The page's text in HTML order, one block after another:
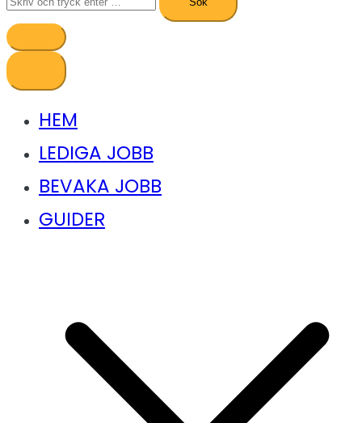
efter:
HEM
LEDIGA JOBB
BEVAKA JOBB
GUIDER